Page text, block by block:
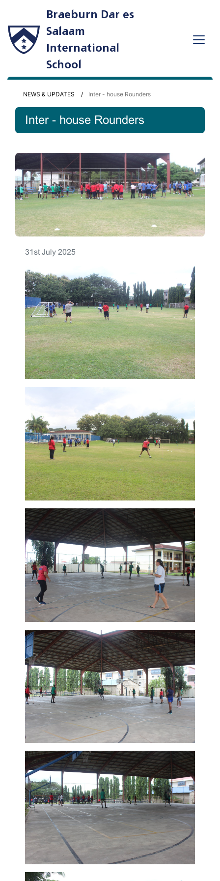
Braeburn Dar es
Salaam
International
School
NEWS & UPDATES Inter - house Rounders
Inter - house Rounders
31st July 2025